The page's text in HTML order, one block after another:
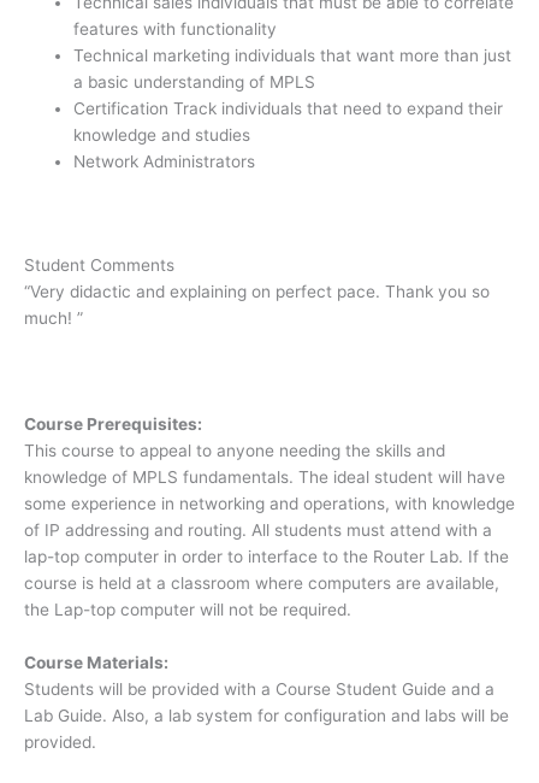
features with functionality
Technical marketing individuals that want more than just
a basic understanding of MPLS
Certification Track individuals that need to expand their
knowledge and studies
Network Administrators
Student Comments
“Very didactic and explaining on perfect pace. Thank you so
much! ”
Course Prerequisites:
This course to appeal to anyone needing the skills and
knowledge of MPLS fundamentals. The ideal student will have
some experience in networking and operations, with knowledge
of IP addressing and routing. All students must attend with a
lap-top computer in order to interface to the Router Lab. If the
course is held at a classroom where computers are available,
the Lap-top computer will not be required.
Course Materials:
Students will be provided with a Course Student Guide and a
Lab Guide. Also, a lab system for configuration and labs will be
provided.